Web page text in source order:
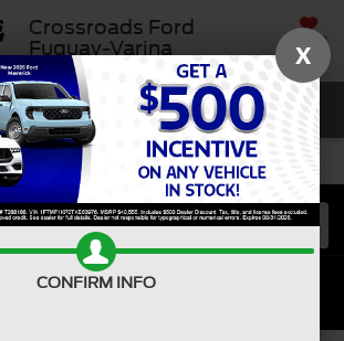
Crossroads Ford
Fuquay-Varina
SAVED
SEARCH
X
CONFIRM INFO